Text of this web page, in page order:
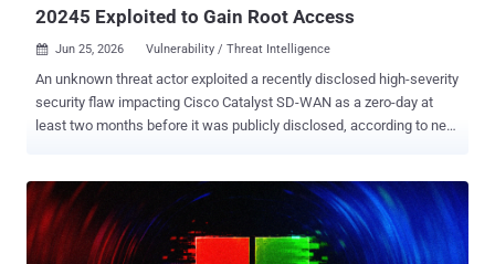
20245 Exploited to Gain Root Access
 Jun 25, 2026 Vulnerability / Threat Intelligence
An unknown threat actor exploited a recently disclosed high-severity
security flaw impacting Cisco Catalyst SD-WAN as a zero-day at
least two months before it was publicly disclosed, according to new
attacker to execute arbitrary commands with elevated privileges by
supplying a crafted file to the affected system by taking advantage
of the device's insufficient validation of user-supplied input. Earlier